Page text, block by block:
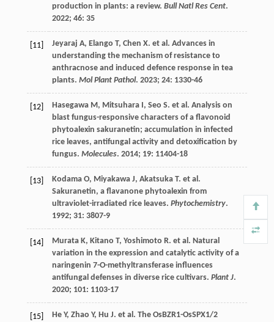
production in plants: a review. Bull Natl Res Cent.
2022; 46: 35
[11] Jeyaraj A, Elango T, Chen X. et al. Advances in
understanding the mechanism of resistance to
anthracnose and induced defence response in tea
plants. Mol Plant Pathol. 2023; 24: 1330-46
[12] Hasegawa M, Mitsuhara I, Seo S. et al. Analysis on
blast fungus-responsive characters of a flavonoid
phytoalexin sakuranetin; accumulation in infected
rice leaves, antifungal activity and detoxification by
fungus. Molecules. 2014; 19: 11404-18
[13] Kodama O, Miyakawa J, Akatsuka T. et al.
Sakuranetin, a flavanone phytoalexin from
ultraviolet-irradiated rice leaves. Phytochemistry.
1992; 31: 3807-9
[14] Murata K, Kitano T, Yoshimoto R. et al. Natural
variation in the expression and catalytic activity of a
naringenin 7-O-methyltransferase influences
antifungal defenses in diverse rice cultivars. Plant J.
2020; 101: 1103-17
[15] He Y, Zhao Y, Hu J. et al. The OsBZR1-OsSPX1/2